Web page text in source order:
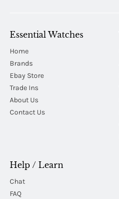
Essential Watches
Home
Brands
Ebay Store
Trade Ins
About Us
Contact Us
Help / Learn
Chat
FAQ